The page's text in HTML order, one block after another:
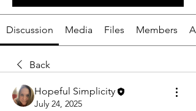
Discussion Media Files Members
Back
Hopeful Simplicity
July 24, 2025